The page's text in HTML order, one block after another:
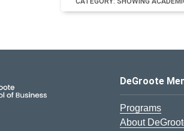
DeGroote School of Business
DeGroote
Programs
About